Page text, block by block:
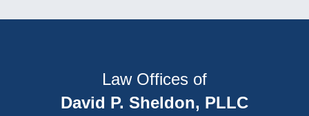
Law Offices of
David P. Sheldon, PLLC